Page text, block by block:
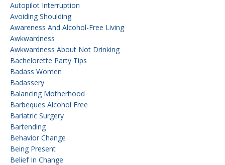
Autopilot Interruption
Avoiding Shoulding
Awareness And Alcohol-Free Living
Awkwardness
Awkwardness About Not Drinking
Bachelorette Party Tips
Badass Women
Badassery
Balancing Motherhood
Barbeques Alcohol Free
Bariatric Surgery
Bartending
Behavior Change
Being Present
Belief In Change